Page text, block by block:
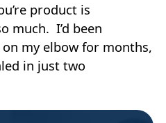
product is
much. I’d been
my elbow for months,
in just two